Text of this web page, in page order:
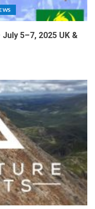
5–7, 2025 UK &